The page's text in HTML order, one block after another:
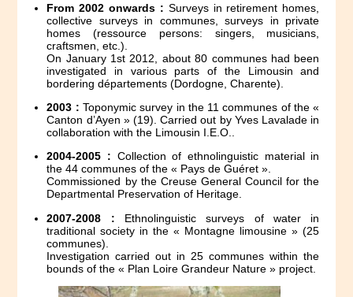
From 2002 onwards : Surveys in retirement homes,
collective surveys in communes, surveys in private
homes (ressource persons: singers, musicians,
craftsmen, etc.).
On January 1st 2012, about 80 communes had been
investigated in various parts of the Limousin and
bordering départements (Dordogne, Charente).
2003 : Toponymic survey in the 11 communes of the «
Canton d’Ayen » (19). Carried out by Yves Lavalade in
collaboration with the Limousin I.E.O..
2004-2005 : Collection of ethnolinguistic material in
the 44 communes of the « Pays de Guéret ».
Commissioned by the Creuse General Council for the
Departmental Preservation of Heritage.
2007-2008 : Ethnolinguistic surveys of water in
traditional society in the « Montagne limousine » (25
communes).
Investigation carried out in 25 communes within the
bounds of the « Plan Loire Grandeur Nature » project.